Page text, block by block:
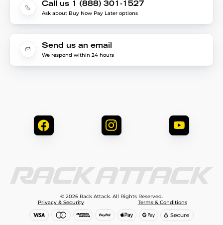
Call us 1 (888) 301-1527
Ask about Buy Now Pay Later options
Send us an email
We respond within 24 hours
© 2026 Rack Attack. All Rights Reserved.
Privacy & Security
Terms & Conditions